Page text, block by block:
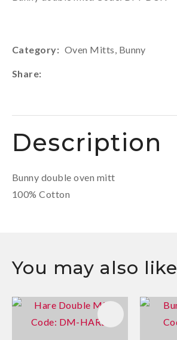
Category Oven Mitts, Bunny
Share
Description
Bunny double oven mitt
100% Cotton
You may also like